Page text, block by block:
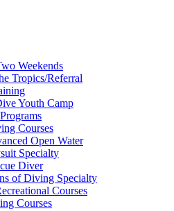
Weekends
Tropics/Referral
Youth Camp
Courses
Open Water
Specialty
Diver
of Diving Specialty
Courses
Courses